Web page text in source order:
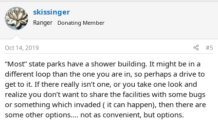
skissinger
Ranger Donating Member
Oct 14, 2019 #5
“Most” state parks have a shower building. It might be in a
different loop than the one you are in, so perhaps a drive to
get to it. If there really isn’t one, or you take one look and
realize you don’t want to share the facilities with some bugs
or something which invaded ( it can happen), then there are
some other options.... not as convenient, but options.